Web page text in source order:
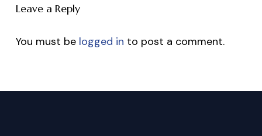
Leave a Reply
You must be logged in to post a comment.